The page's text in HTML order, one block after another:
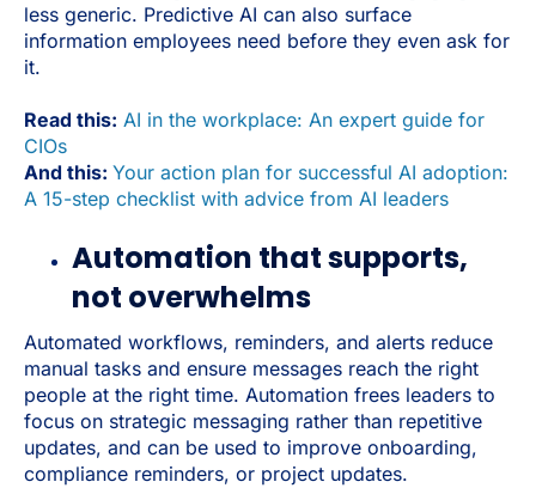
less generic. Predictive AI can also surface
information employees need before they even ask for
it.
Read this: AI in the workplace: An expert guide for
CIOs
And this: Your action plan for successful AI adoption:
A 15-step checklist with advice from AI leaders
Automation that supports,
not overwhelms
Automated workflows, reminders, and alerts reduce
manual tasks and ensure messages reach the right
people at the right time. Automation frees leaders to
focus on strategic messaging rather than repetitive
updates, and can be used to improve onboarding,
compliance reminders, or project updates.